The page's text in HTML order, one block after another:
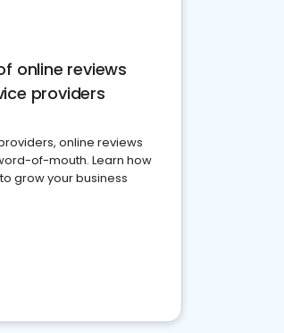
online reviews
providers
online reviews
of-mouth. Learn how
grow your business